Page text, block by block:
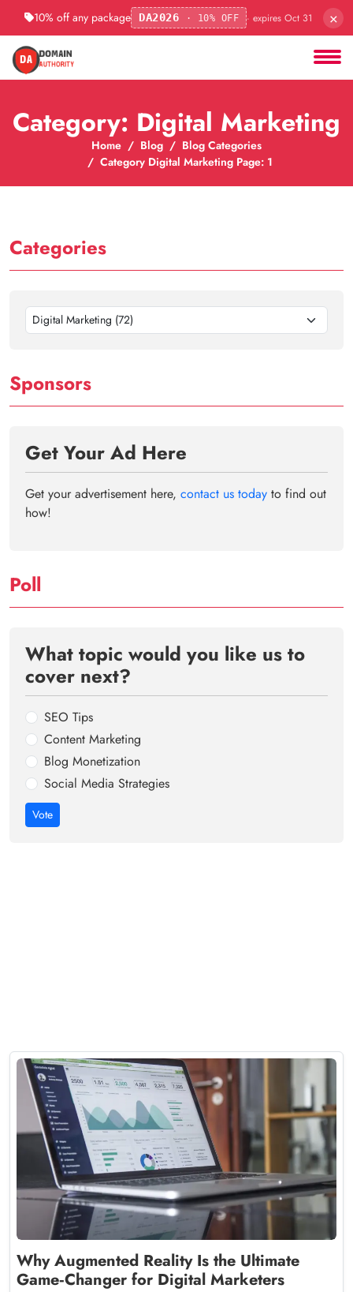
10% off any package DA2026 · 10% OFF · expires Oct 31 ×
Category: Digital Marketing
Home Blog
Blog Categories
Category Digital Marketing Page: 1
Categories
Digital Marketing (72)
Sponsors
Get Your Ad Here
Get your advertisement here, contact us today to find out
how!
Poll
What topic would you like us to
cover next?
SEO Tips
Content Marketing
Blog Monetization
Social Media Strategies
Vote
Why Augmented Reality Is the Ultimate
Game‑Changer for Digital Marketers